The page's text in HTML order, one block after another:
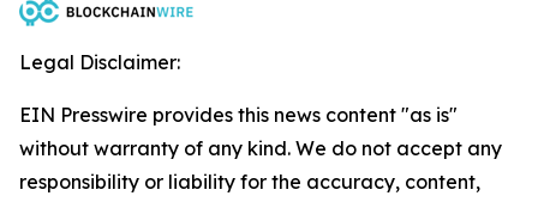
Legal Disclaimer:
EIN Presswire provides this news content "as is"
without warranty of any kind. We do not accept any
responsibility or liability for the accuracy, content,